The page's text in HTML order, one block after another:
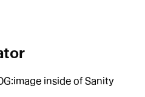
inside of Sanity